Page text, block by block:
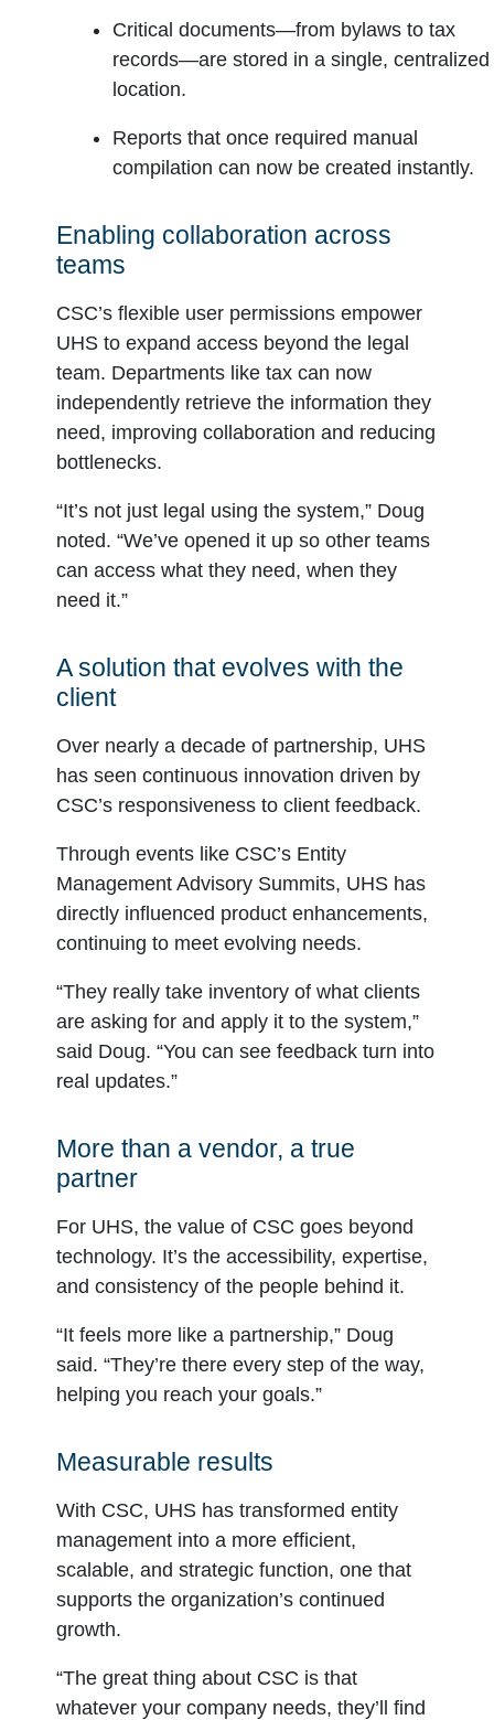
Critical documents—from bylaws to tax
records—are stored in a single, centralized
location.
Reports that once required manual
compilation can now be created instantly.
Enabling collaboration across
teams
CSC’s flexible user permissions empower
UHS to expand access beyond the legal
team. Departments like tax can now
independently retrieve the information they
need, improving collaboration and reducing
bottlenecks.
“It’s not just legal using the system,” Doug
noted. “We’ve opened it up so other teams
can access what they need, when they
need it.”
A solution that evolves with the
client
Over nearly a decade of partnership, UHS
has seen continuous innovation driven by
CSC’s responsiveness to client feedback.
Through events like CSC’s Entity
Management Advisory Summits, UHS has
directly influenced product enhancements,
continuing to meet evolving needs.
“They really take inventory of what clients
are asking for and apply it to the system,”
said Doug. “You can see feedback turn into
real updates.”
More than a vendor, a true
partner
For UHS, the value of CSC goes beyond
technology. It’s the accessibility, expertise,
and consistency of the people behind it.
“It feels more like a partnership,” Doug
said. “They’re there every step of the way,
helping you reach your goals.”
Measurable results
With CSC, UHS has transformed entity
management into a more efficient,
scalable, and strategic function, one that
supports the organization’s continued
growth.
“The great thing about CSC is that
whatever your company needs, they’ll find